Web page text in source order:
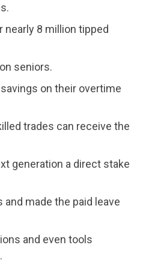
8 million tipped
seniors.
on their overtime
trades can receive the
generation a direct stake
made the paid leave
and even tools